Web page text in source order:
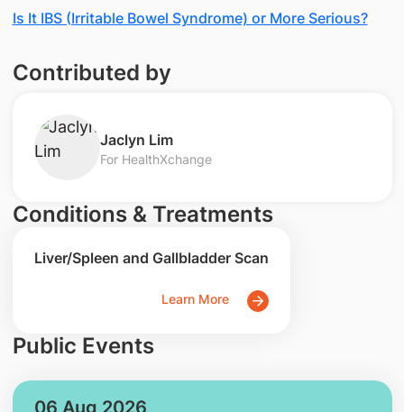
Is It IBS (Irritable Bowel Syndrome) or More Serious?
Contributed by
Jaclyn Lim
For HealthXchange
Conditions & Treatments
Liver/Spleen and Gallbladder Scan
Learn More
Public Events
06 Aug 2026